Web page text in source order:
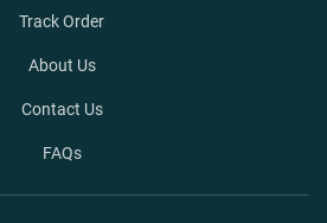
Track Order
About Us
Contact Us
FAQs